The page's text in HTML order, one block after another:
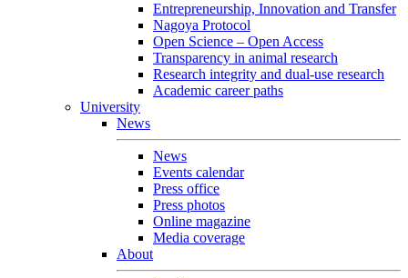
Entrepreneurship, Innovation and Transfer
Nagoya Protocol
Open Science – Open Access
Transparency in animal research
Research integrity and dual-use research
Academic career paths
University
News
News
Events calendar
Press office
Press photos
Online magazine
Media coverage
About